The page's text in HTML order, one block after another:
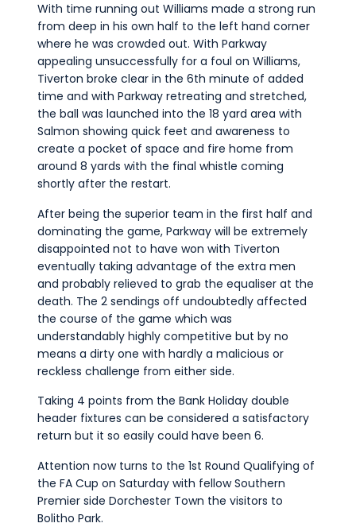
With time running out Williams made a strong run
from deep in his own half to the left hand corner
where he was crowded out. With Parkway
appealing unsuccessfully for a foul on Williams,
Tiverton broke clear in the 6th minute of added
time and with Parkway retreating and stretched,
the ball was launched into the 18 yard area with
Salmon showing quick feet and awareness to
create a pocket of space and fire home from
around 8 yards with the final whistle coming
shortly after the restart.
After being the superior team in the first half and
dominating the game, Parkway will be extremely
disappointed not to have won with Tiverton
eventually taking advantage of the extra men
and probably relieved to grab the equaliser at the
death. The 2 sendings off undoubtedly affected
the course of the game which was
understandably highly competitive but by no
means a dirty one with hardly a malicious or
reckless challenge from either side.
Taking 4 points from the Bank Holiday double
header fixtures can be considered a satisfactory
return but it so easily could have been 6.
Attention now turns to the 1st Round Qualifying of
the FA Cup on Saturday with fellow Southern
Premier side Dorchester Town the visitors to
Bolitho Park.